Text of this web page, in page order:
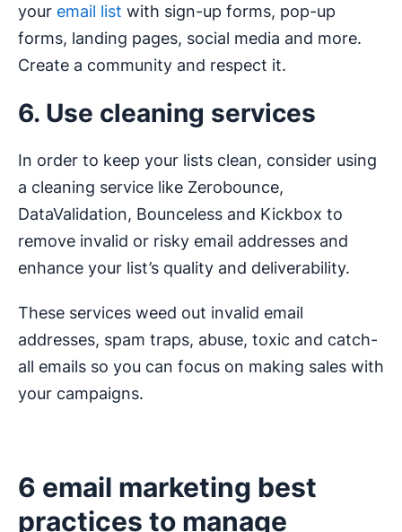
your email list with sign-up forms, pop-up
forms, landing pages, social media and more.
Create a community and respect it.
6. Use cleaning services
In order to keep your lists clean, consider using
a cleaning service like Zerobounce,
DataValidation, Bounceless and Kickbox to
remove invalid or risky email addresses and
enhance your list’s quality and deliverability.
These services weed out invalid email
addresses, spam traps, abuse, toxic and catch-
all emails so you can focus on making sales with
your campaigns.
6 email marketing best
practices to manage